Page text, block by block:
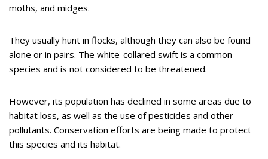
moths, and midges.
They usually hunt in flocks, although they can also be found
alone or in pairs. The white-collared swift is a common
species and is not considered to be threatened.
However, its population has declined in some areas due to
habitat loss, as well as the use of pesticides and other
pollutants. Conservation efforts are being made to protect
this species and its habitat.